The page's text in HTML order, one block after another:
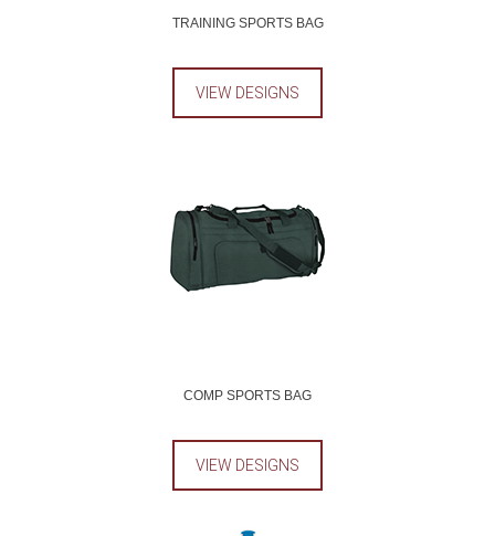
TRAINING SPORTS BAG
VIEW DESIGNS
COMP SPORTS BAG
VIEW DESIGNS